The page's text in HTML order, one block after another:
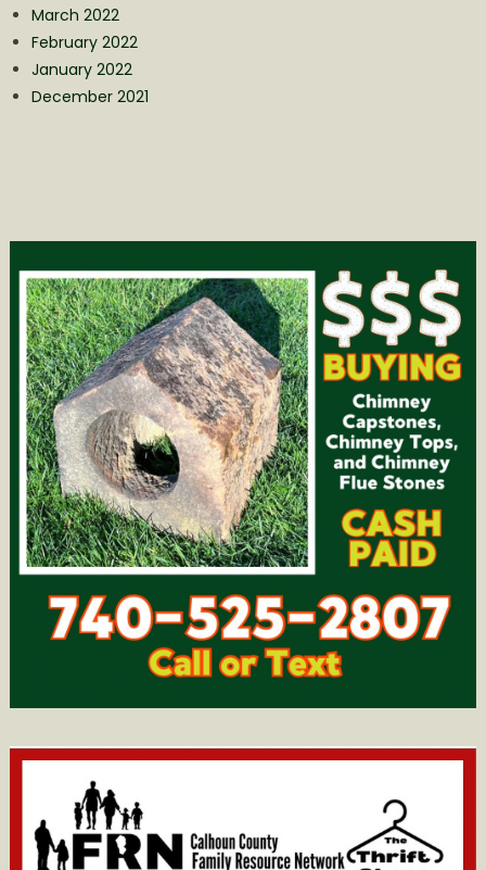
March 2022
February 2022
January 2022
December 2021